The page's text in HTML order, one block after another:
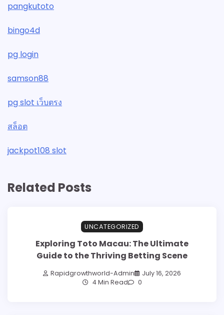
pangkutoto
bingo4d
pg login
samson88
pg slot เว็บตรง
สล็อต
jackpot108 slot
Related Posts
UNCATEGORIZED
Exploring Toto Macau: The Ultimate
Guide to the Thriving Betting Scene
Rapidgrowthworld-Admin
July 16, 2026
4 Min Read
0